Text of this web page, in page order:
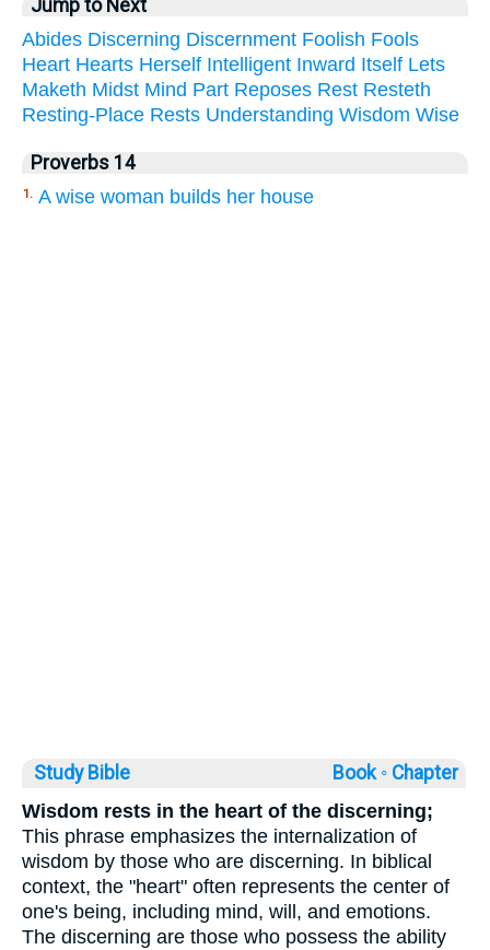
Jump to Next
Abides Discerning Discernment Foolish Fools
Heart Hearts Herself Intelligent Inward Itself Lets
Maketh Midst Mind Part Reposes Rest Resteth
Resting-Place Rests Understanding Wisdom Wise
Proverbs 14
1. A wise woman builds her house
Study Bible Book ◦ Chapter
Wisdom rests in the heart of the discerning;
This phrase emphasizes the internalization of
wisdom by those who are discerning. In biblical
context, the "heart" often represents the center of
one's being, including mind, will, and emotions.
The discerning are those who possess the ability